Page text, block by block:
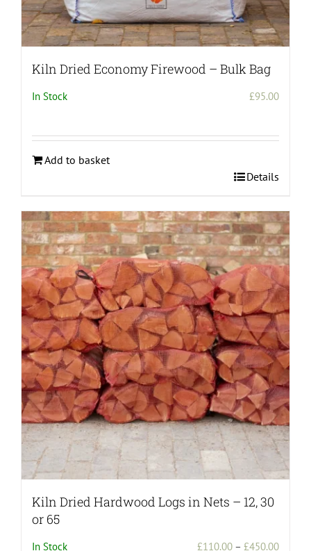
Kiln Dried Economy Firewood – Bulk Bag
In Stock £95.00
Add to basket
Details
Kiln Dried Hardwood Logs in Nets – 12, 30
or 65
In Stock £110.00 – £450.00Price